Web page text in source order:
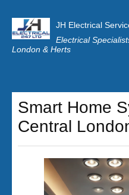
JH Electrical
Electrical
London & Herts
Customer Reviews
Privacy
Contact Us
Smart Home
Central